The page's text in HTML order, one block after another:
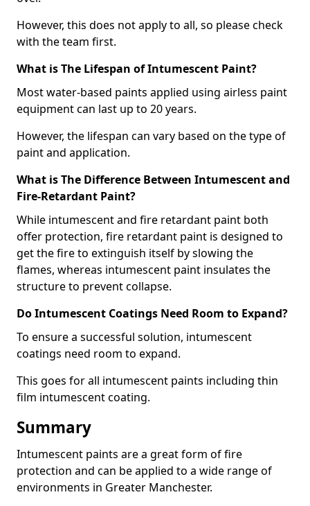
However, this does not apply to all, so please check
with the team first.
What is The Lifespan of Intumescent Paint?
Most water-based paints applied using airless paint
equipment can last up to 20 years.
However, the lifespan can vary based on the type of
paint and application.
What is The Difference Between Intumescent and
Fire-Retardant Paint?
While intumescent and fire retardant paint both
offer protection, fire retardant paint is designed to
get the fire to extinguish itself by slowing the
flames, whereas intumescent paint insulates the
structure to prevent collapse.
Do Intumescent Coatings Need Room to Expand?
To ensure a successful solution, intumescent
coatings need room to expand.
This goes for all intumescent paints including thin
film intumescent coating.
Summary
Intumescent paints are a great form of fire
protection and can be applied to a wide range of
environments in Greater Manchester.